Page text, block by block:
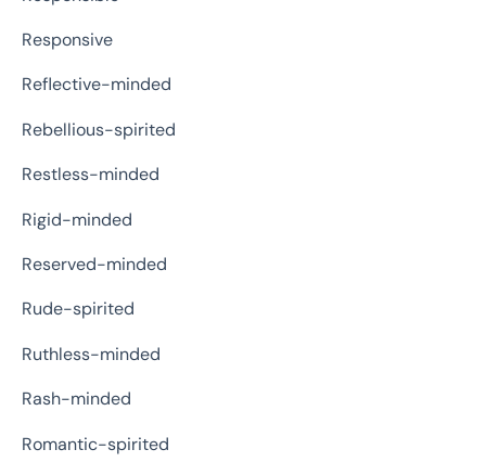
Responsive
Reflective-minded
Rebellious-spirited
Restless-minded
Rigid-minded
Reserved-minded
Rude-spirited
Ruthless-minded
Rash-minded
Romantic-spirited